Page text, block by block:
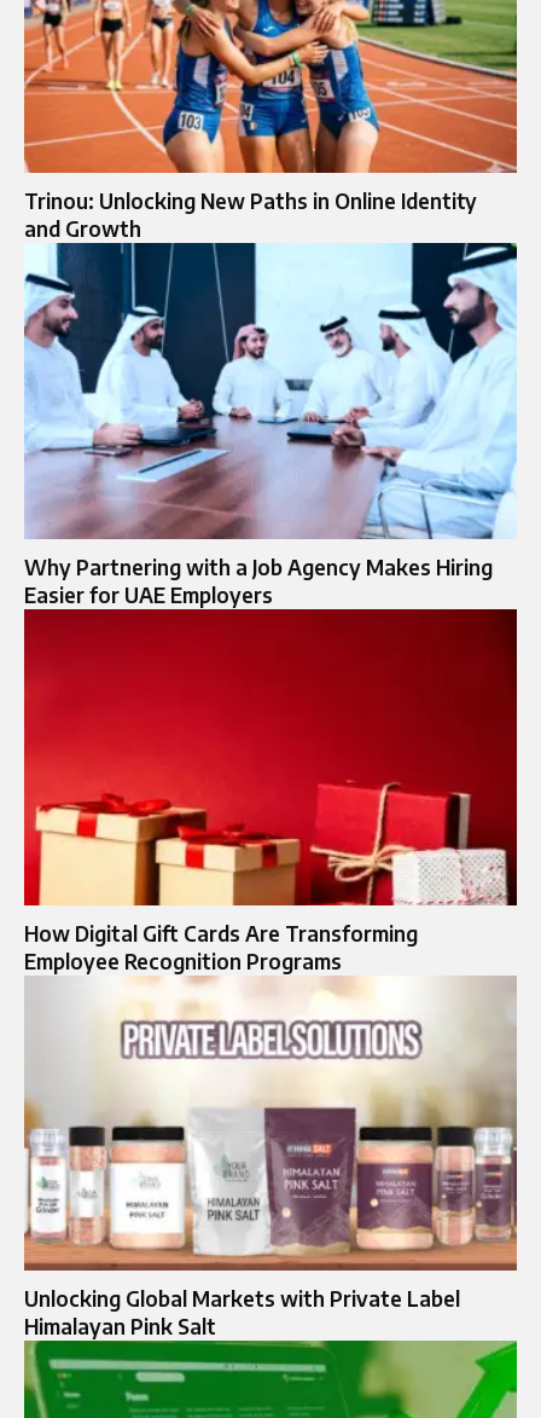
Trinou: Unlocking New Paths in Online Identity
and Growth
Why Partnering with a Job Agency Makes Hiring
Easier for UAE Employers
How Digital Gift Cards Are Transforming
Employee Recognition Programs
Unlocking Global Markets with Private Label
Himalayan Pink Salt